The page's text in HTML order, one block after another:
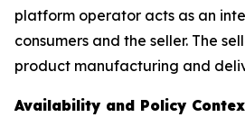
platform operator acts as an
consumers and the seller. The
product manufacturing and
Availability and Policy